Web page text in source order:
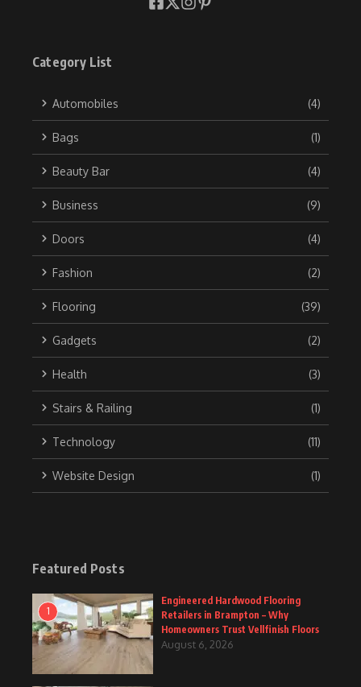
Category List
Automobiles (4)
Bags (1)
Beauty Bar (4)
Business (9)
Doors (4)
Fashion (2)
Flooring (39)
Gadgets (2)
Health (3)
Stairs & Railing (1)
Technology (11)
Website Design (1)
Featured Posts
1
Engineered Hardwood Flooring
Retailers in Brampton – Why
Homeowners Trust Vellfinish Floors
August 6, 2026